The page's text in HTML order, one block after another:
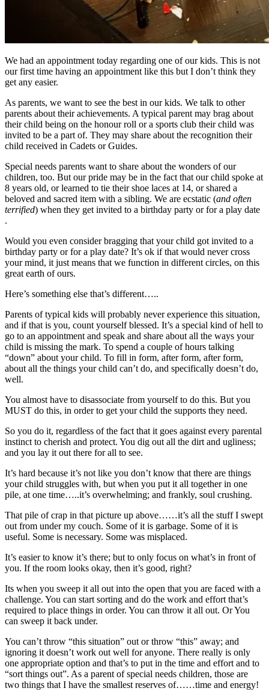
We had an appointment today regarding one of our kids. This is not
our first time having an appointment like this but I don’t think they
get any easier.
As parents, we want to see the best in our kids. We talk to other
parents about their achievements. A typical parent may brag about
their child being on the honour roll or a sports club their child was
invited to be a part of. They may share about the recognition their
child received in Cadets or Guides.
Special needs parents want to share about the wonders of our
children, too. But our pride may be in the fact that our child spoke at
8 years old, or learned to tie their shoe laces at 14, or shared a
beloved and sacred item with a sibling. We are ecstatic (and often
terrified) when they get invited to a birthday party or for a play date
.
Would you even consider bragging that your child got invited to a
birthday party or for a play date? It’s ok if that would never cross
your mind, it just means that we function in different circles, on this
great earth of ours.
Here’s something else that’s different…..
Parents of typical kids will probably never experience this situation,
and if that is you, count yourself blessed. It’s a special kind of hell to
go to an appointment and speak and share about all the ways your
child is missing the mark. To spend a couple of hours talking
“down” about your child. To fill in form, after form, after form,
about all the things your child can’t do, and specifically doesn’t do,
well.
You almost have to disassociate from yourself to do this. But you
MUST do this, in order to get your child the supports they need.
So you do it, regardless of the fact that it goes against every parental
instinct to cherish and protect. You dig out all the dirt and ugliness;
and you lay it out there for all to see.
It’s hard because it’s not like you don’t know that there are things
your child struggles with, but when you put it all together in one
pile, at one time…..it’s overwhelming; and frankly, soul crushing.
That pile of crap in that picture up above……it’s all the stuff I swept
out from under my couch. Some of it is garbage. Some of it is
useful. Some is necessary. Some was misplaced.
It’s easier to know it’s there; but to only focus on what’s in front of
you. If the room looks okay, then it’s good, right?
Its when you sweep it all out into the open that you are faced with a
challenge. You can start sorting and do the work and effort that’s
required to place things in order. You can throw it all out. Or You
can sweep it back under.
You can’t throw “this situation” out or throw “this” away; and
ignoring it doesn’t work out well for anyone. There really is only
one appropriate option and that’s to put in the time and effort and to
“sort things out”. As a parent of special needs children, those are
two things that I have the smallest reserves of……time and energy!